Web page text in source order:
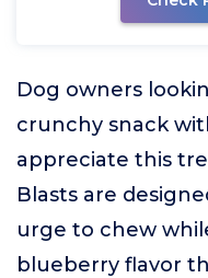
Dog owners
crunchy snack
appreciate this
Blasts are
urge to chew
blueberry flavor